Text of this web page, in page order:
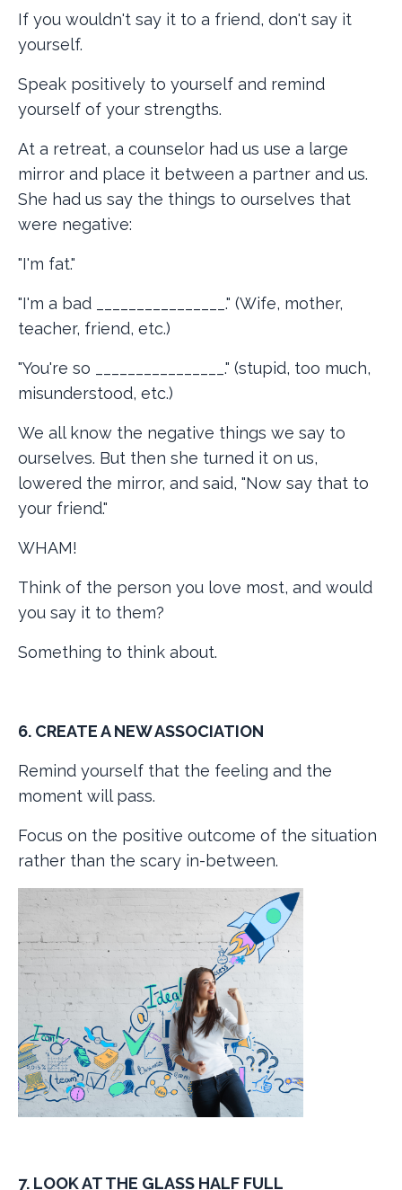
If you wouldn't say it to a friend, don't say it
yourself.
Speak positively to yourself and remind
yourself of your strengths.
At a retreat, a counselor had us use a large
mirror and place it between a partner and us.
She had us say the things to ourselves that
were negative:
"I'm fat."
"I'm a bad ________________." (Wife, mother,
teacher, friend, etc.)
"You're so ________________." (stupid, too much,
misunderstood, etc.)
We all know the negative things we say to
ourselves. But then she turned it on us,
lowered the mirror, and said, "Now say that to
your friend."
WHAM!
Think of the person you love most, and would
you say it to them?
Something to think about.
6. CREATE A NEW ASSOCIATION
Remind yourself that the feeling and the
moment will pass.
Focus on the positive outcome of the situation
rather than the scary in-between.
7. LOOK AT THE GLASS HALF FULL